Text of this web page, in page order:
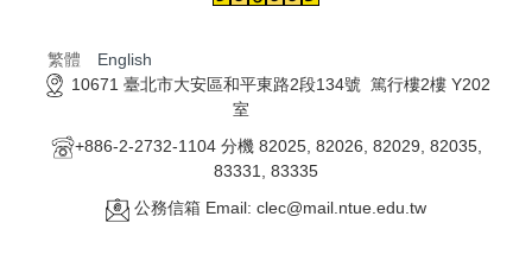
繁體
English
10671 臺北市大安區和平東路2段134號 篤行樓2樓 Y202
室
+886-2-2732-1104 分機 82025, 82026, 82029, 82035,
83331, 83335
公務信箱 Email: clec@mail.ntue.edu.tw